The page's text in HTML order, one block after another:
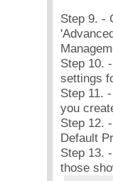
Step 9. -
Step 10.
settings
Step 11.
you
Step 12.
Default
Step 13.
those